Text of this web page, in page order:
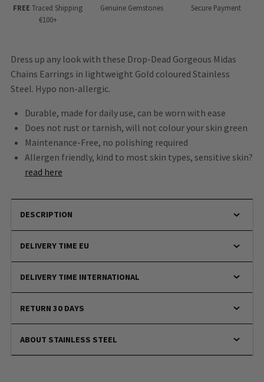
FREE Traced Shipping
€100+
Genuine Gemstones Secure Payment
Dress up any look with these Drop-Dead Gorgeous Midas
Chains Earrings in lightweight Gold coloured Stainless
Steel. Hypo non-allergic.
Durable, made for daily use, can be worn with ease
Does not rust or tarnish, will not colour your skin green
Maintenance-Free, no polishing required
Allergen friendly, kind to most skin types, sensitive skin?
read here
DESCRIPTION
DELIVERY TIME EU
DELIVERY TIME INTERNATIONAL
RETURN 30 DAYS
ABOUT STAINLESS STEEL